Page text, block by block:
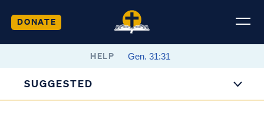
DONATE
HELP
SUGGESTED